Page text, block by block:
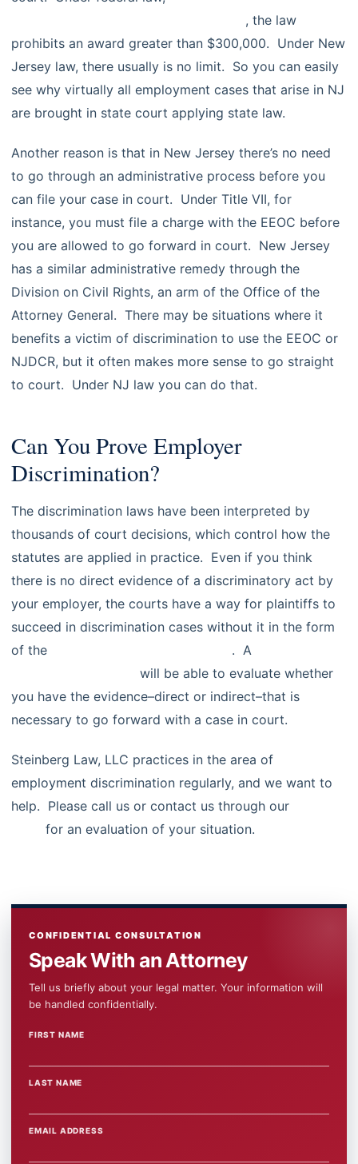
, the law
prohibits an award greater than $300,000. Under New
Jersey law, there usually is no limit. So you can easily
see why virtually all employment cases that arise in NJ
are brought in state court applying state law.
Another reason is that in New Jersey there’s no need
to go through an administrative process before you
can file your case in court. Under Title VII, for
instance, you must file a charge with the EEOC before
you are allowed to go forward in court. New Jersey
has a similar administrative remedy through the
Division on Civil Rights, an arm of the Office of the
Attorney General. There may be situations where it
benefits a victim of discrimination to use the EEOC or
NJDCR, but it often makes more sense to go straight
to court. Under NJ law you can do that.
Can You Prove Employer
Discrimination?
The discrimination laws have been interpreted by
thousands of court decisions, which control how the
statutes are applied in practice. Even if you think
there is no direct evidence of a discriminatory act by
your employer, the courts have a way for plaintiffs to
succeed in discrimination cases without it in the form
of the
. A
will be able to evaluate whether
you have the evidence–direct or indirect–that is
necessary to go forward with a case in court.
Steinberg Law, LLC practices in the area of
employment discrimination regularly, and we want to
help. Please call us or contact us through our
for an evaluation of your situation.
CONFIDENTIAL CONSULTATION
Speak With an Attorney
Tell us briefly about your legal matter. Your information will
be handled confidentially.
FIRST NAME
LAST NAME
EMAIL ADDRESS
WEBSITE